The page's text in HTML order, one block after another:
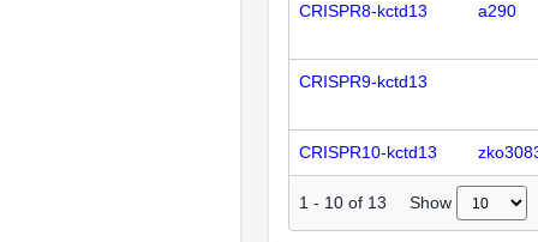
CRISPR8-kctd13 a290
CRISPR9-kctd13
CRISPR10-kctd13
1 - 10 of 13 Show